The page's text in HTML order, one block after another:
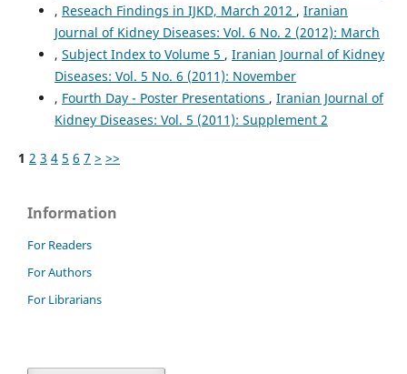
, Reseach Findings in IJKD, March 2012 , Iranian
Journal of Kidney Diseases: Vol. 6 No. 2 (2012): March
, Subject Index to Volume 5 , Iranian Journal of Kidney
Diseases: Vol. 5 No. 6 (2011): November
, Fourth Day - Poster Presentations , Iranian Journal of
Kidney Diseases: Vol. 5 (2011): Supplement 2
1 2 3 4 5 6 7 > >>
Information
For Readers
For Authors
For Librarians